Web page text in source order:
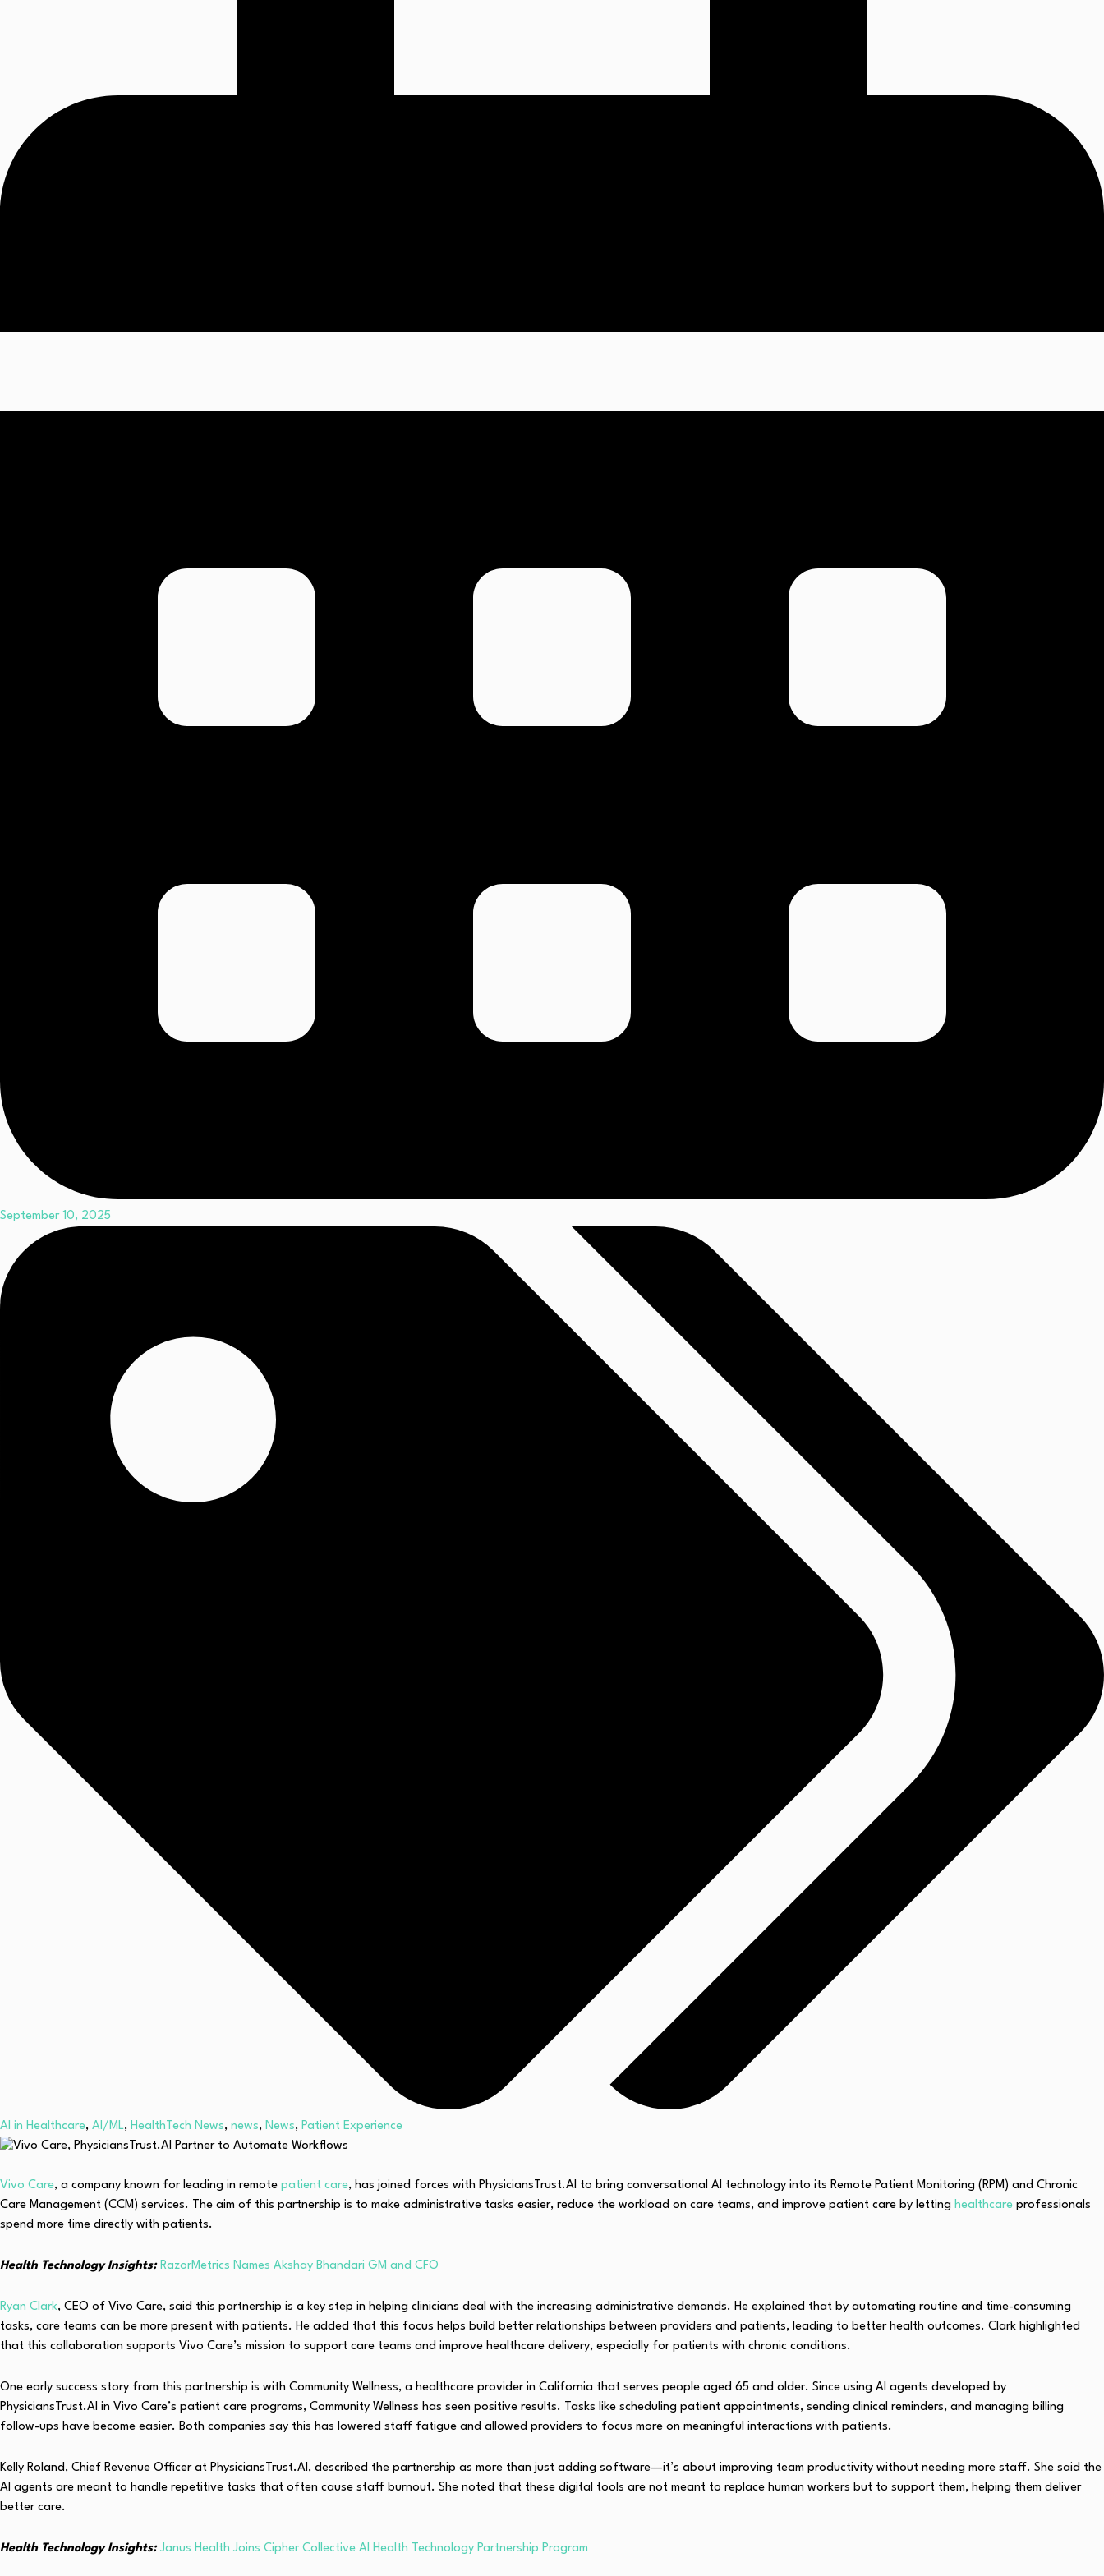
September 10, 2025
AI in Healthcare, AI/ML, HealthTech News, news, News, Patient Experience
Vivo Care, a company known for leading in remote patient care, has joined forces with PhysiciansTrust.AI to bring conversational AI technology into its Remote Patient Monitoring (RPM) and Chronic
Care Management (CCM) services. The aim of this partnership is to make administrative tasks easier, reduce the workload on care teams, and improve patient care by letting healthcare professionals
spend more time directly with patients.
Health Technology Insights: RazorMetrics Names Akshay Bhandari GM and CFO
Ryan Clark, CEO of Vivo Care, said this partnership is a key step in helping clinicians deal with the increasing administrative demands. He explained that by automating routine and time-consuming
tasks, care teams can be more present with patients. He added that this focus helps build better relationships between providers and patients, leading to better health outcomes. Clark highlighted
that this collaboration supports Vivo Care’s mission to support care teams and improve healthcare delivery, especially for patients with chronic conditions.
One early success story from this partnership is with Community Wellness, a healthcare provider in California that serves people aged 65 and older. Since using AI agents developed by
PhysiciansTrust.AI in Vivo Care’s patient care programs, Community Wellness has seen positive results. Tasks like scheduling patient appointments, sending clinical reminders, and managing billing
follow-ups have become easier. Both companies say this has lowered staff fatigue and allowed providers to focus more on meaningful interactions with patients.
Kelly Roland, Chief Revenue Officer at PhysiciansTrust.AI, described the partnership as more than just adding software—it’s about improving team productivity without needing more staff. She said the
AI agents are meant to handle repetitive tasks that often cause staff burnout. She noted that these digital tools are not meant to replace human workers but to support them, helping them deliver
better care.
Health Technology Insights: Janus Health Joins Cipher Collective AI Health Technology Partnership Program